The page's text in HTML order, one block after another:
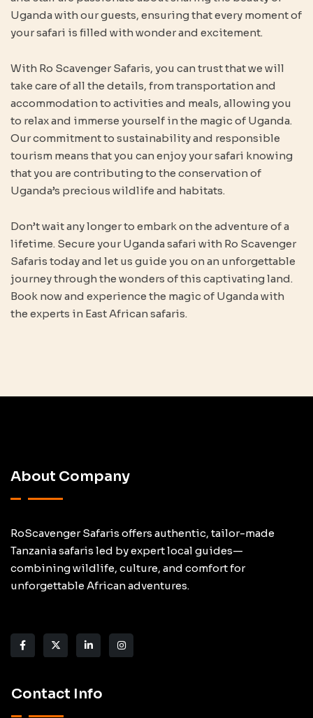
Uganda with our guests, ensuring that every moment of
your safari is filled with wonder and excitement.
With Ro Scavenger Safaris, you can trust that we will
take care of all the details, from transportation and
accommodation to activities and meals, allowing you
to relax and immerse yourself in the magic of Uganda.
Our commitment to sustainability and responsible
tourism means that you can enjoy your safari knowing
that you are contributing to the conservation of
Uganda’s precious wildlife and habitats.
Don’t wait any longer to embark on the adventure of a
lifetime. Secure your Uganda safari with Ro Scavenger
Safaris today and let us guide you on an unforgettable
journey through the wonders of this captivating land.
Book now and experience the magic of Uganda with
the experts in East African safaris.
About Company
RoScavenger Safaris offers authentic, tailor-made
Tanzania safaris led by expert local guides—
combining wildlife, culture, and comfort for
unforgettable African adventures.
Contact Info